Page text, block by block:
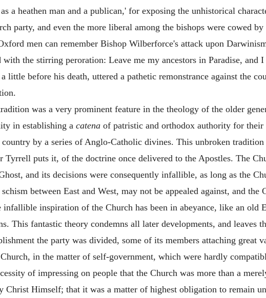
a heathen man and a publican,' for exposing the unhistorical
party, and even the more liberal among the bishops were cowed
men can remember Bishop Wilberforce's attack upon
with the stirring peroration: Leave me my ancestors in Paradise,
little before his death, uttered a pathetic remonstrance against the
was a very prominent feature in the theology of the older
in establishing a catena of patristic and orthodox authority for
by a series of Anglo-Catholic divines. This unbroken
Tyrrell puts it, of the doctrine once delivered to the Apostles. The
and its decisions were consequently infallible, as long as the
between East and West, may not be appealed against, and
infallible inspiration of the Church has been in abeyance, like an old
This fantastic theory condemns all later developments, and leaves
the party was divided, some of its members attaching great
in the matter of self-government, which were hardly
of impressing on people that the Church was more than a
Christ Himself; that it was a matter of highest obligation to remain